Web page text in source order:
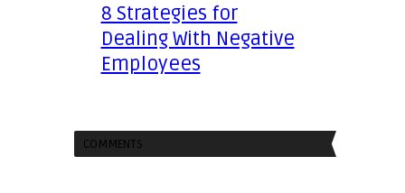
8 Strategies for
Dealing With Negative
Employees
COMMENTS